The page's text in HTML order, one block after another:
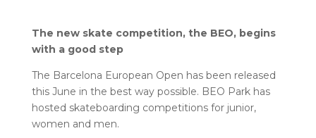
The new skate competition, the BEO, begins
with a good step
The Barcelona European Open has been released
this June in the best way possible. BEO Park has
hosted skateboarding competitions for junior,
women and men.